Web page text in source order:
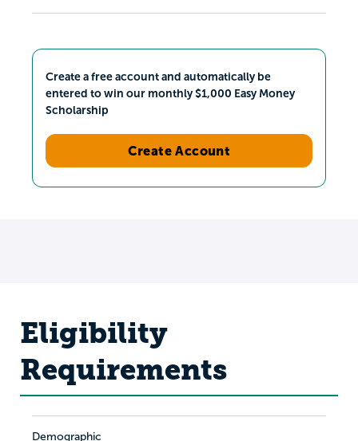
Create a free account and automatically be
entered to win our monthly $1,000 Easy Money
Scholarship
Create Account
Eligibility
Requirements
Demographic